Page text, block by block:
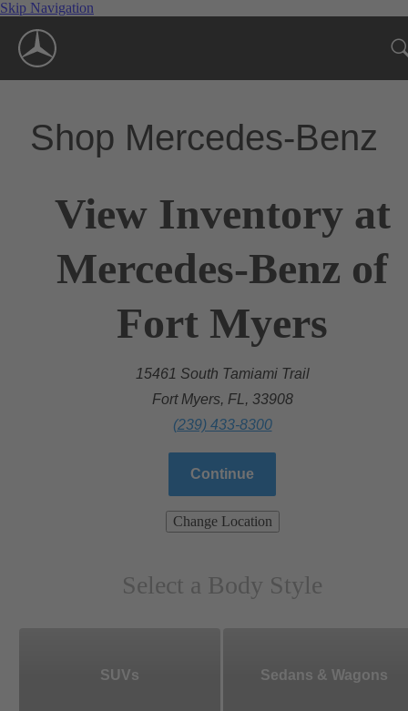
Skip Navigation
Shop Mercedes-Benz
View Inventory at
Mercedes-Benz of
Fort Myers
15461 South Tamiami Trail
Fort Myers, FL, 33908
(239) 433-8300
Continue
Change Location
Select a Body Style
SUVs Sedans & Wagons